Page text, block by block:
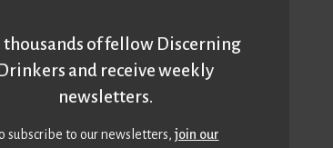
thousands of fellow Discerning
and receive weekly
newsletters.
subscribe to our newsletters,join our